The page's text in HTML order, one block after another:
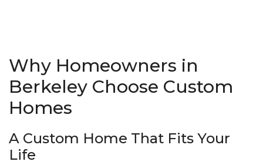
Why Homeowners in
Berkeley Choose Custom
Homes
A Custom Home That Fits Your
Life